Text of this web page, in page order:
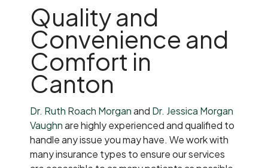
Quality and
Convenience and
Comfort in
Canton
Dr. Ruth Roach Morganand Dr. Jessica Morgan
Vaughnare highly experienced and qualified to
handle any issue you may have. We work with
many insurance types to ensure our services